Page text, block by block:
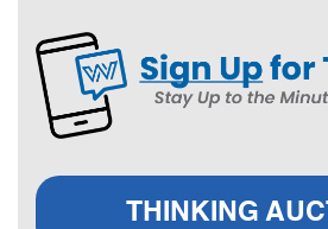
THINKING